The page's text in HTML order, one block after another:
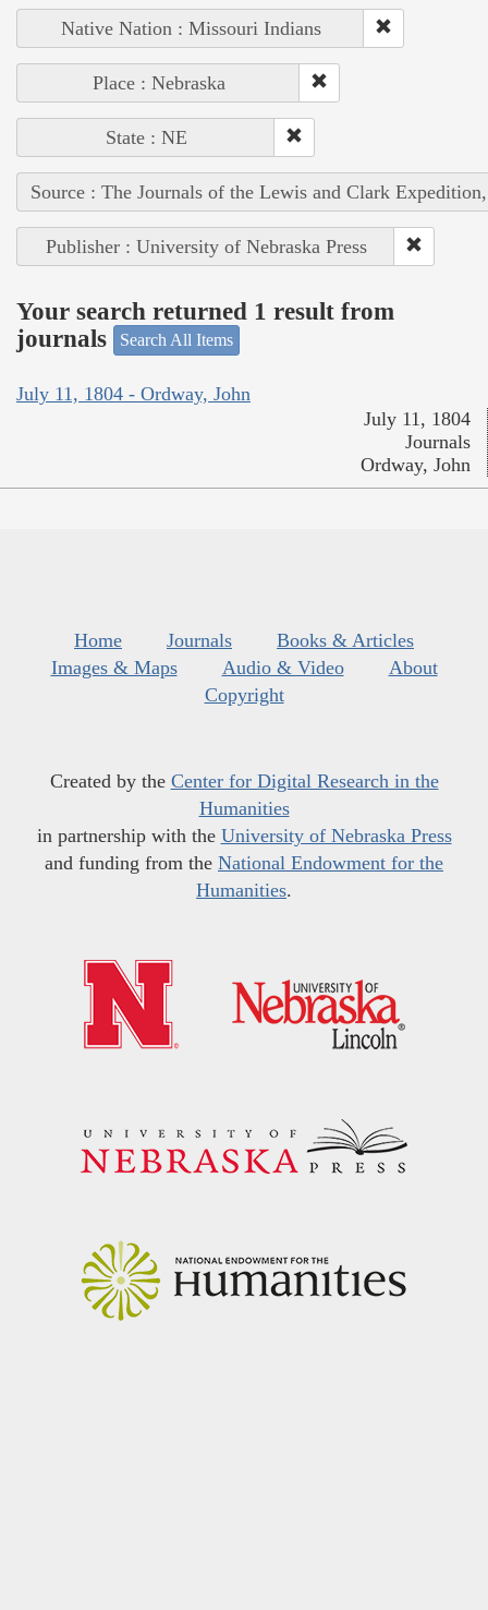
Native Nation : Missouri Indians
Place : Nebraska
State : NE
Source : The Journals of the Lewis and Clark
Publisher : University of Nebraska Press
Your search returned 1 result from
journals
Search All Items
July 11, 1804 - Ordway, John
July 11, 1804
Journals
Ordway, John
Home Journals
Books & Articles
Images & Maps
Audio & Video
About
Copyright
Created by the Center for Digital Research in the
Humanities
in partnership with the University of Nebraska Press
and funding from the National Endowment for the
Humanities.